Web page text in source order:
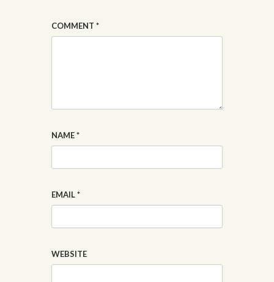
COMMENT *
NAME*
EMAIL*
WEBSITE